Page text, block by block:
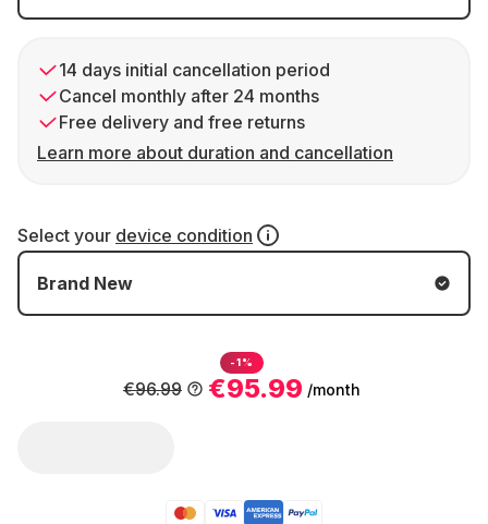
14 days initial cancellation period
Cancel monthly after 24 months
Free delivery and free returns
Learn more about duration and cancellation
Select your device condition
Brand New
-1%
€95.99 /month
€96.99